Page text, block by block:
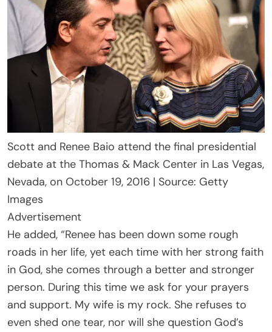
Scott and Renee Baio attend the final presidential
debate at the Thomas & Mack Center in Las Vegas,
Nevada, on October 19, 2016 | Source: Getty
Images
Advertisement
He added, “Renee has been down some rough
roads in her life, yet each time with her strong faith
in God, she comes through a better and stronger
person. During this time we ask for your prayers
and support. My wife is my rock. She refuses to
even shed one tear, nor will she question God’s